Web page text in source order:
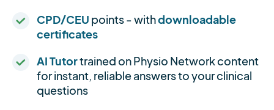
CPD/CEU points - withdownloadable
certificates
AI Tutortrained on Physio Network content
for instant, reliable answers to your clinical
questions